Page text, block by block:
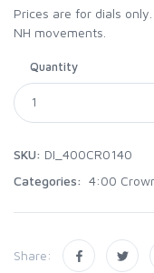
Prices are for dials
NH movements.
Quantity
SKU: DI_400CR0140
Categories: 4:00
Share: